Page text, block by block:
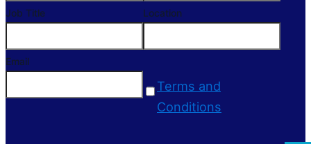
Job Title
Email
Location
Terms and
Conditions